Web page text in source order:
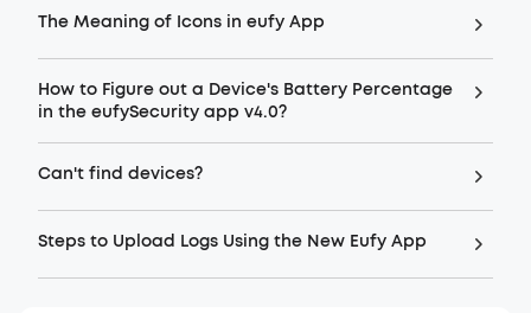
The Meaning of Icons in eufy App
How to Figure out a Device's Battery Percentage
in the eufySecurity app v4.0?
Can't find devices?
Steps to Upload Logs Using the New Eufy App